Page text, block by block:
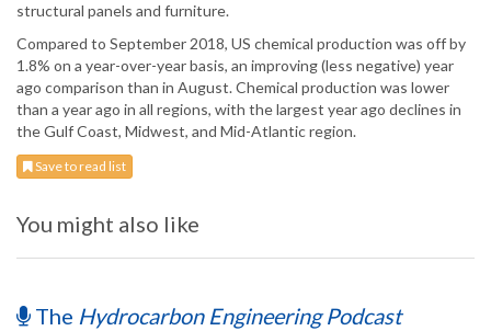
structural panels and furniture.
Compared to September 2018, US chemical production was off by
1.8% on a year-over-year basis, an improving (less negative) year
ago comparison than in August. Chemical production was lower
than a year ago in all regions, with the largest year ago declines in
the Gulf Coast, Midwest, and Mid-Atlantic region.
Save to read list
You might also like
The Hydrocarbon Engineering Podcast